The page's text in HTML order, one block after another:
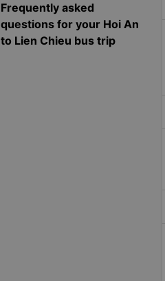
Frequently asked
questions for your Hoi An
to Lien Chieu bus trip